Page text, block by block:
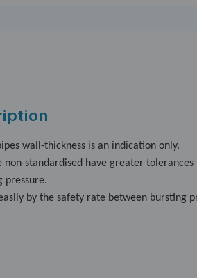
wall-thickness is an indication only.
non-standardised have greater
pressure.
by the safety rate between bursting
working pressure.